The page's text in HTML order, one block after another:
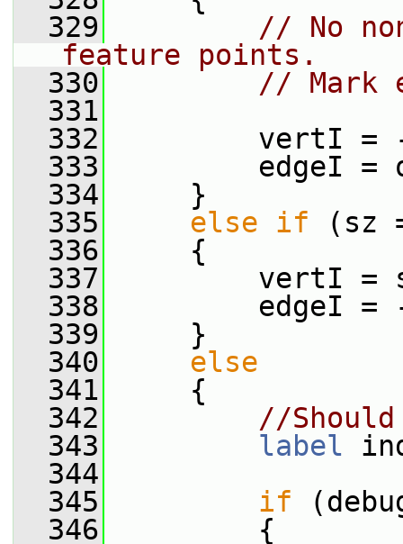
  329
// No
feature points.
  330
// Mark
  331
  332
vertI = -
  333
edgeI =
  334
}
  335
else if (sz
  336
{
  337
vertI =
  338
edgeI = -
  339
}
  340
else
  341
{
  342
//
  343
label
  344
  345
if
  346
{